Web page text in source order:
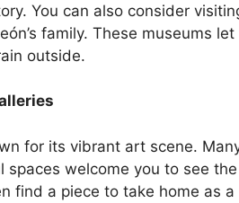
You can also consider
family. These museums
outside.
for its vibrant art scene.
spaces welcome you to see
find a piece to take home as